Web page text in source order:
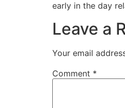
early in the day
Leave a
Your email
Comment *